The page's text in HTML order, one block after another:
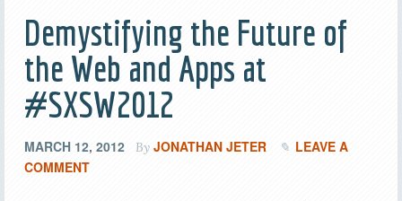
Demystifying the Future of
the Web and Apps at
#SXSW2012
MARCH 12, 2012 By JONATHAN JETER
LEAVE A
COMMENT